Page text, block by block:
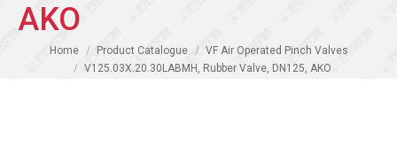
AKO
You are here:
Home Product Catalogue
VF Air Operated Pinch Valves
V125.03X.20.30LABMH, Rubber Valve, DN125, AKO